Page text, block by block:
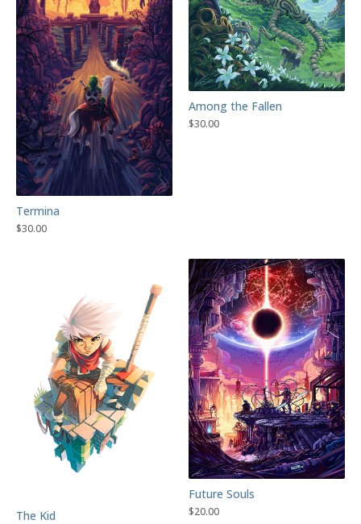
Termina
$30.00
Among the Fallen
$30.00
The Kid
Future Souls
$20.00